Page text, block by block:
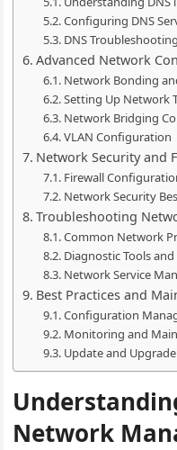
Configuring DNS
DNS Troubleshooting
Advanced Network
Network Bonding
Setting Up Network
Network Bridging
VLAN Configuration
Network Security and
Firewall
Network Security
Troubleshooting
Common Network
Diagnostic Tools
Network Service
Best Practices and
Configuration
Monitoring and
Update and
Network